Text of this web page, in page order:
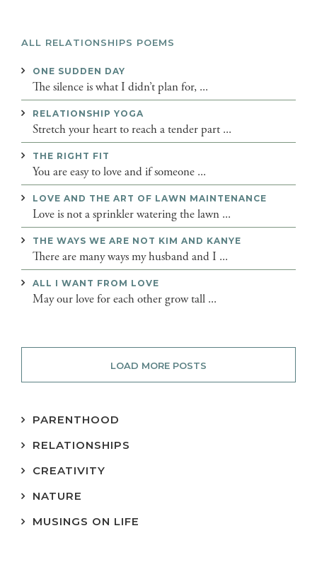
ALL RELATIONSHIPS POEMS
ONE SUDDEN DAY
The silence is what I didn’t plan for, ...
RELATIONSHIP YOGA
Stretch your heart to reach a tender part ...
THE RIGHT FIT
You are easy to love and if someone ...
LOVE AND THE ART OF LAWN MAINTENANCE
Love is not a sprinkler watering the lawn ...
THE WAYS WE ARE NOT KIM AND KANYE
There are many ways my husband and I ...
ALL I WANT FROM LOVE
May our love for each other grow tall ...
LOAD MORE POSTS
PARENTHOOD
RELATIONSHIPS
CREATIVITY
NATURE
MUSINGS ON LIFE